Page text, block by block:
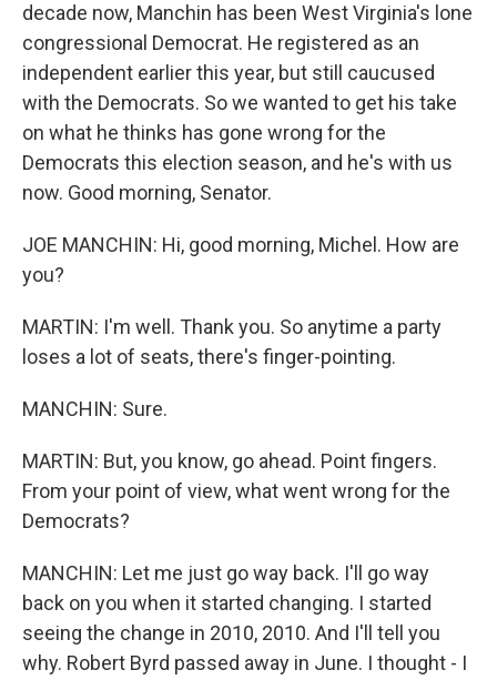
decade now, Manchin has been West Virginia's lone
congressional Democrat. He registered as an
independent earlier this year, but still caucused
with the Democrats. So we wanted to get his take
on what he thinks has gone wrong for the
Democrats this election season, and he's with us
now. Good morning, Senator.
JOE MANCHIN: Hi, good morning, Michel. How are
you?
MARTIN: I'm well. Thank you. So anytime a party
loses a lot of seats, there's finger-pointing.
MANCHIN: Sure.
MARTIN: But, you know, go ahead. Point fingers.
From your point of view, what went wrong for the
Democrats?
MANCHIN: Let me just go way back. I'll go way
back on you when it started changing. I started
seeing the change in 2010, 2010. And I'll tell you
why. Robert Byrd passed away in June. I thought - I